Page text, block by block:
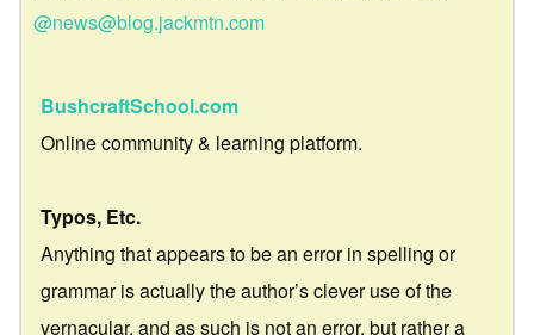
@news@blog.jackmtn.com
BushcraftSchool.com
Online community & learning platform.
Typos, Etc.
Anything that appears to be an error in spelling or
grammar is actually the author’s clever use of the
vernacular, and as such is not an error, but rather a